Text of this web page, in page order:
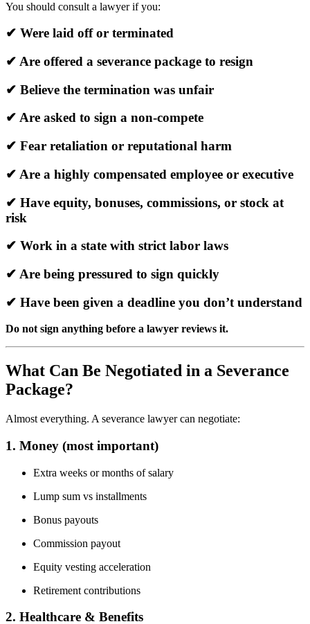
You should consult a lawyer if you:
✔ Were laid off or terminated
✔ Are offered a severance package to resign
✔ Believe the termination was unfair
✔ Are asked to sign a non-compete
✔ Fear retaliation or reputational harm
✔ Are a highly compensated employee or executive
✔ Have equity, bonuses, commissions, or stock at
risk
✔ Work in a state with strict labor laws
✔ Are being pressured to sign quickly
✔ Have been given a deadline you don’t understand
Do not sign anything before a lawyer reviews it.
What Can Be Negotiated in a Severance
Package?
Almost everything. A severance lawyer can negotiate:
1. Money (most important)
Extra weeks or months of salary
Lump sum vs installments
Bonus payouts
Commission payout
Equity vesting acceleration
Retirement contributions
2. Healthcare & Benefits